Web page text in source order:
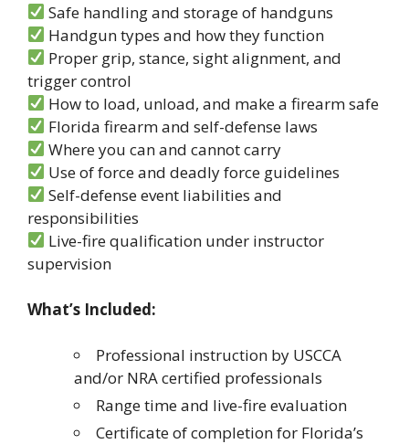
Safe handling and storage of handguns
Handgun types and how they function
Proper grip, stance, sight alignment, and
trigger control
How to load, unload, and make a firearm safe
Florida firearm and self-defense laws
Where you can and cannot carry
Use of force and deadly force guidelines
Self-defense event liabilities and
responsibilities
Live-fire qualification under instructor
supervision
What’s Included:
Professional instruction by USCCA
and/or NRA certified professionals
Range time and live-fire evaluation
Certificate of completion for Florida’s